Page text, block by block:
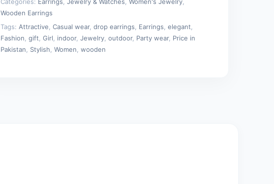
Wooden Earrings
Tags: Attractive ,Casual wear,drop earrings Earrings ,elegant
Fashion ,gift ,Girl indoor,Jewelry ,outdoor, Party wear, Price in
Pakistan
Stylish ,Women ,wooden